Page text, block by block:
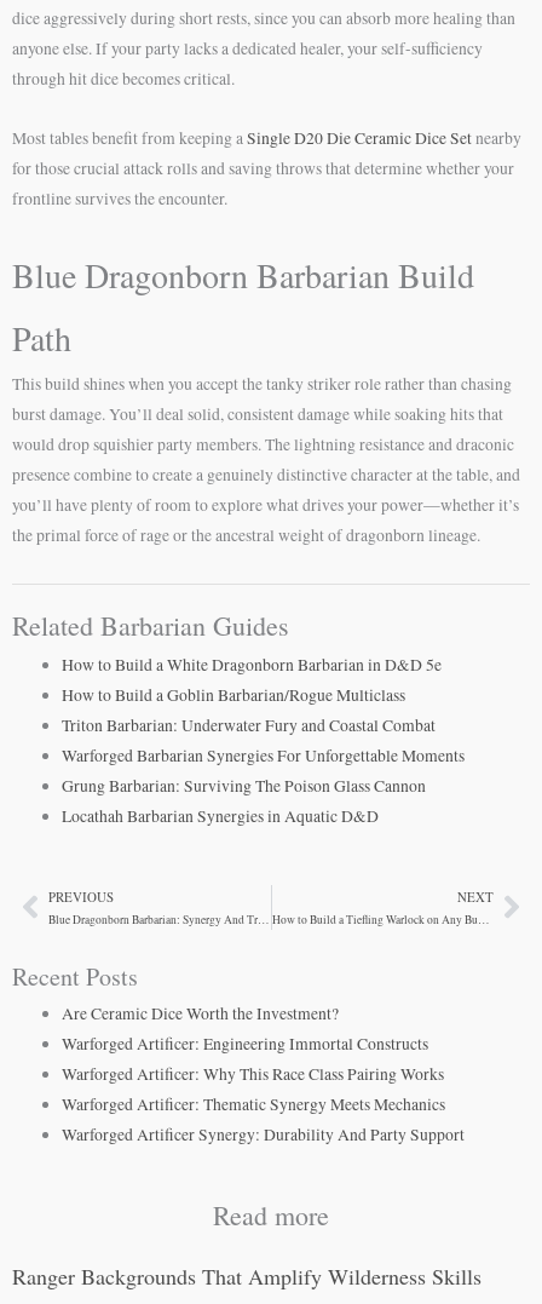
dice aggressively during short rests, since you can absorb more healing than
anyone else. If your party lacks a dedicated healer, your self-sufficiency
through hit dice becomes critical.
Most tables benefit from keeping aSingle D20 Die Ceramic Dice Setnearby
for those crucial attack rolls and saving throws that determine whether your
frontline survives the encounter.
Blue Dragonborn Barbarian Build
Path
This build shines when you accept the tanky striker role rather than chasing
burst damage. You’ll deal solid, consistent damage while soaking hits that
would drop squishier party members. The lightning resistance and draconic
presence combine to create a genuinely distinctive character at the table, and
you’ll have plenty of room to explore what drives your power—whether it’s
the primal force of rage or the ancestral weight of dragonborn lineage.
Related Barbarian Guides
How to Build a White Dragonborn Barbarian in D&D 5e
How to Build a Goblin Barbarian/Rogue Multiclass
Triton Barbarian: Underwater Fury and Coastal Combat
Warforged Barbarian Synergies For Unforgettable Moments
Grung Barbarian: Surviving The Poison Glass Cannon
Locathah Barbarian Synergies in Aquatic D&D
PrevPREVIOUS
Blue Dragonborn Barbarian: Synergy And Trade-Offs
NEXT
How to Build a Tiefling Warlock on Any Budget
Recent Posts
Are Ceramic Dice Worth the Investment?
Warforged Artificer: Engineering Immortal Constructs
Warforged Artificer: Why This Race Class Pairing Works
Warforged Artificer: Thematic Synergy Meets Mechanics
Warforged Artificer Synergy: Durability And Party Support
Read more
Ranger Backgrounds That Amplify Wilderness Skills